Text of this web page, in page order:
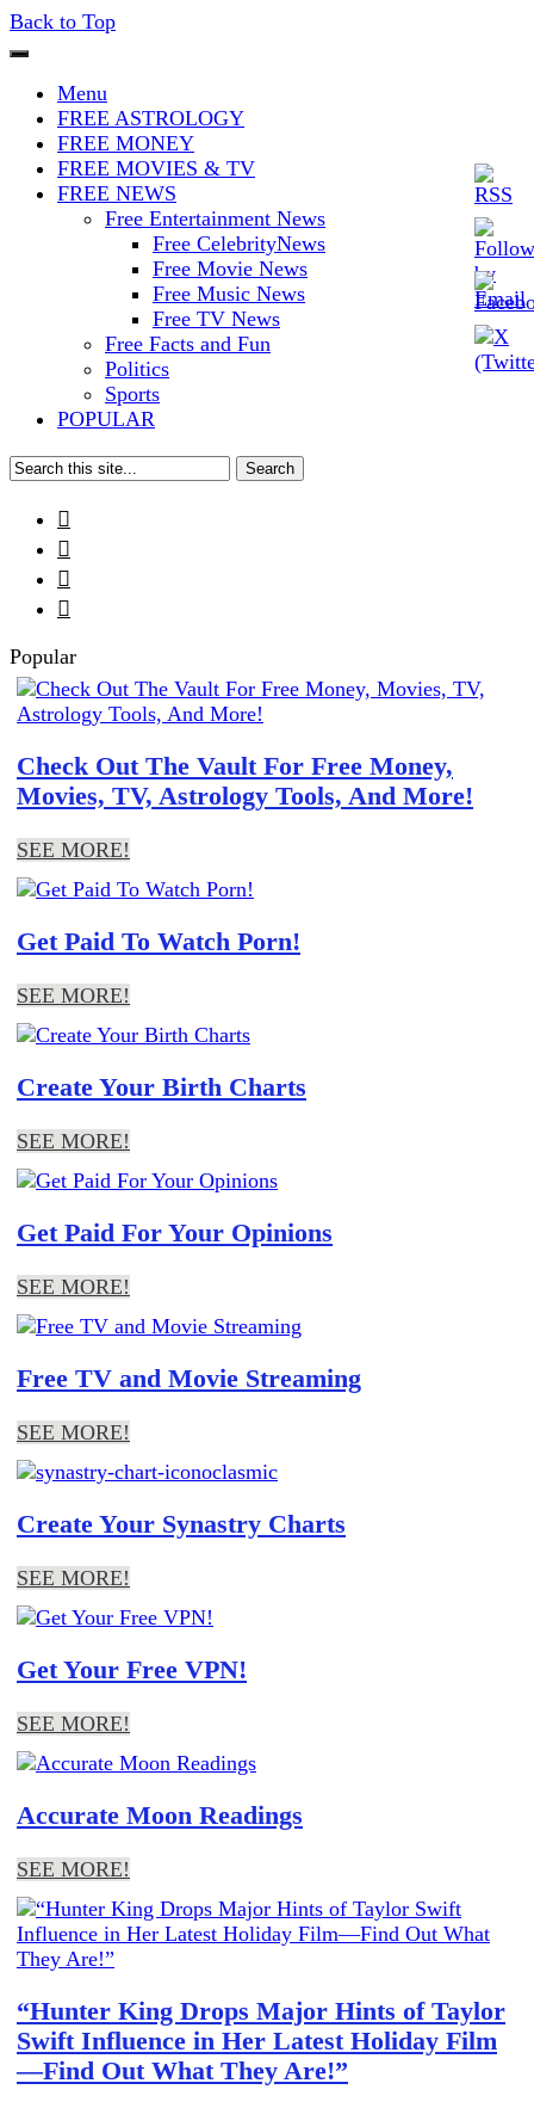
Back to Top
Iconoclasmic
The Stars In The Sky Eventually
Burns Out… But Icons Last
Forever.
Menu
FREE ASTROLOGY
FREE MONEY
FREE MOVIES & TV
FREE NEWS
Free Entertainment News
Free CelebrityNews
Free Movie News
Free Music News
Free TV News
Free Facts and Fun
Politics
Sports
POPULAR
Search




Popular
Check Out The Vault For Free Money,
Movies, TV, Astrology Tools, And More!
SEE MORE!
Get Paid To Watch Porn!
SEE MORE!
Create Your Birth Charts
SEE MORE!
Get Paid For Your Opinions
SEE MORE!
Free TV and Movie Streaming
SEE MORE!
Create Your Synastry Charts
SEE MORE!
Get Your Free VPN!
SEE MORE!
Accurate Moon Readings
SEE MORE!
“Hunter King Drops Major Hints of Taylor
Swift Influence in Her Latest Holiday Film
—Find Out What They Are!”